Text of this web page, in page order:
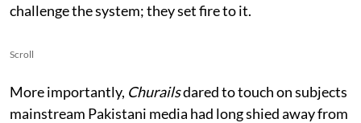
challenge the system; they set fire to it.
Scroll
More importantly, Churailsdared to touch on subjects
mainstream Pakistani media had long shied away from